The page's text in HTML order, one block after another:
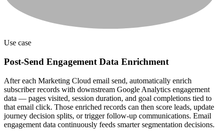
Use case
Post-Send Engagement Data Enrichment
After each Marketing Cloud email send, automatically enrich
subscriber records with downstream Google Analytics engagement
data — pages visited, session duration, and goal completions tied to
that email click. Those enriched records can then score leads, update
journey decision splits, or trigger follow-up communications. Email
engagement data continuously feeds smarter segmentation decisions.